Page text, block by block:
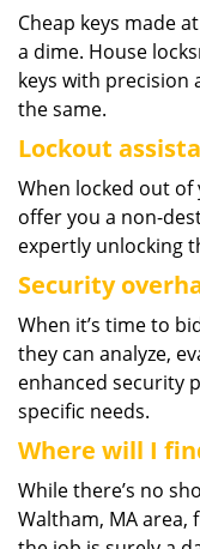
Cheap keys made
a dime. House
keys with precision
the same.
Lockout
When locked out
offer you a non-
expertly unlocking
Security
When it’s time to
they can analyze,
enhanced security
specific needs.
Where will I
While there’s no
Waltham, MA